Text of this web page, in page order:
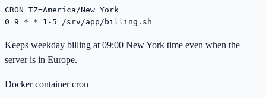
CRON_TZ=America/New_York
0 9 * * 1-5 /srv/app/billing.sh
Keeps weekday billing at 09:00 New York time even when the
server is in Europe.
Docker container cron